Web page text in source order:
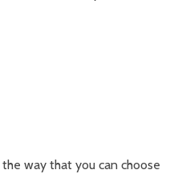
way that you can choose